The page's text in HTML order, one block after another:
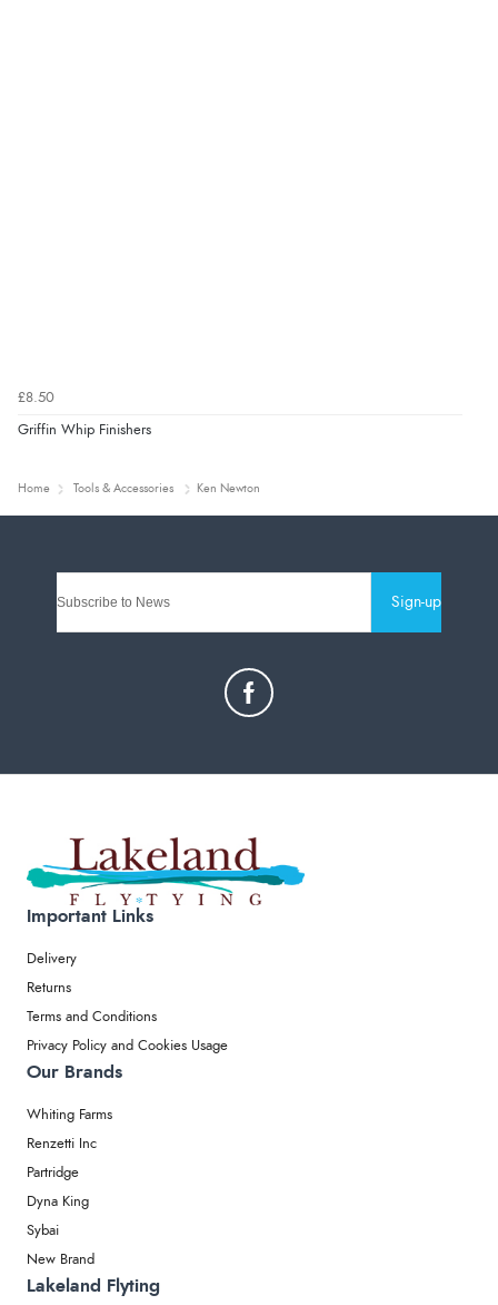
£8.50
Griffin Whip Finishers
Home Tools & Accessories Ken Newton
Sign-up
Important Links
Delivery
Returns
Terms and Conditions
Privacy Policy and Cookies Usage
Our Brands
Whiting Farms
Renzetti Inc
Partridge
Dyna King
Sybai
New Brand
Lakeland Flyting